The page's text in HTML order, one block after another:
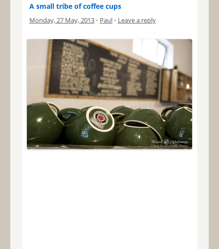
A small tribe of coffee cups
Monday, 27 May, 2013 • Paul • Leave a reply